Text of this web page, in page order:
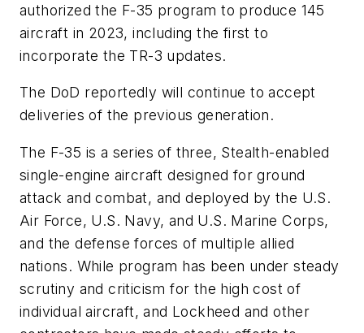
authorized the F-35 program to produce 145
aircraft in 2023, including the first to
incorporate the TR-3 updates.
The DoD reportedly will continue to accept
deliveries of the previous generation.
The F-35 is a series of three, Stealth-enabled
single-engine aircraft designed for ground
attack and combat, and deployed by the U.S.
Air Force, U.S. Navy, and U.S. Marine Corps,
and the defense forces of multiple allied
nations. While program has been under steady
scrutiny and criticism for the high cost of
individual aircraft, and Lockheed and other